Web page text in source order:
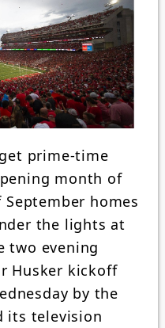
prime-time
month of
homes
the lights at
two evening
Husker kickoff
by the
its television